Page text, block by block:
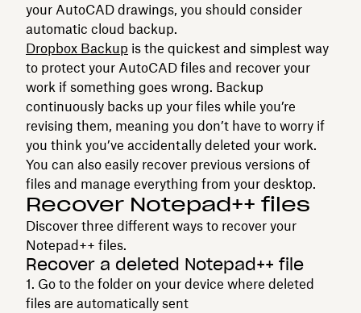
your AutoCAD drawings, you should consider
automatic cloud backup.
Dropbox Backup is the quickest and simplest way
to protect your AutoCAD files and recover your
work if something goes wrong. Backup
continuously backs up your files while you’re
revising them, meaning you don’t have to worry if
you think you’ve accidentally deleted your work.
You can also easily recover previous versions of
files and manage everything from your desktop.
Recover Notepad++ files
Discover three different ways to recover your
Notepad++ files.
Recover a deleted Notepad++ file
Go to the folder on your device where deleted
files are automatically sent